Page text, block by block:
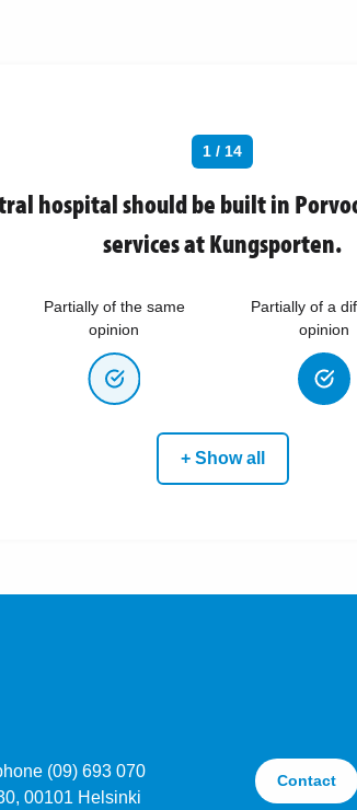
1 / 14
hospital should be built in
services at Kungsporten.
Partially of the same
opinion
Partially of a
opinion
+ Show all
(09) 693 070
00101 Helsinki
Contact